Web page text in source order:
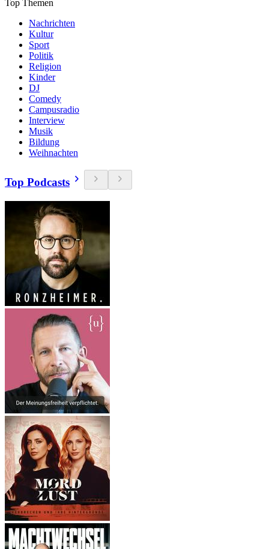
Top Themen
Nachrichten
Kultur
Sport
Politik
Religion
Kinder
DJ
Comedy
Campusradio
Interview
Musik
Bildung
Weihnachten
Top Podcasts